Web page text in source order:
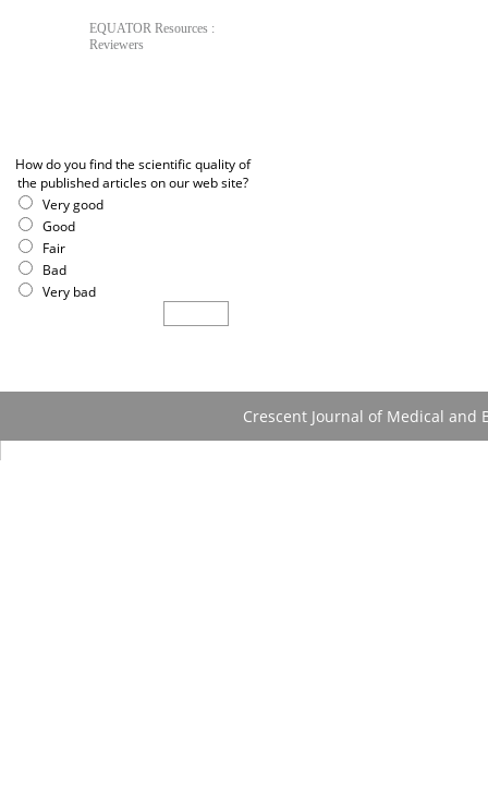
EQUATOR Resources :
Reviewers
How do you find the scientific quality of
the published articles on our web site?
Very good
Good
Fair
Bad
Very bad
Crescent Journal of Medical and